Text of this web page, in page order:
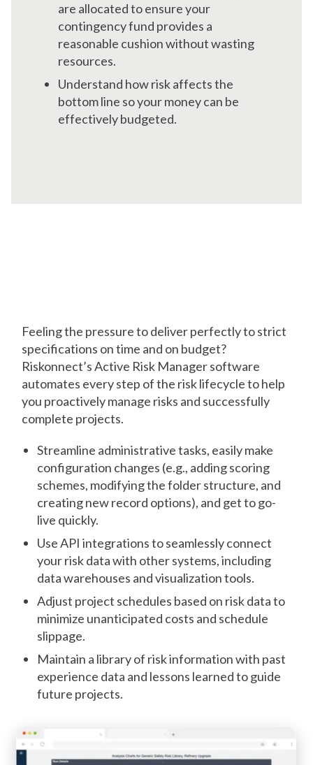
are allocated to ensure your
contingency fund provides a
reasonable cushion without wasting
resources.
Understand how risk affects the
bottom line so your money can be
effectively budgeted.
Feeling the pressure to deliver perfectly to strict
specifications on time and on budget?
Riskonnect’s Active Risk Manager software
automates every step of the risk lifecycle to help
you proactively manage risks and successfully
complete projects.
Streamline administrative tasks, easily make
configuration changes (e.g., adding scoring
schemes, modifying the folder structure, and
creating new record options), and get to go-
live quickly.
Use API integrations to seamlessly connect
your risk data with other systems, including
data warehouses and visualization tools.
Adjust project schedules based on risk data to
minimize unanticipated costs and schedule
slippage.
Maintain a library of risk information with past
experience data and lessons learned to guide
future projects.